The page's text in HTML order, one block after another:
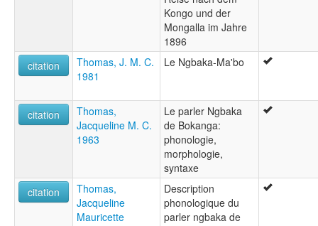
Kongo und der
Mongalla im Jahre
1896
citation
Thomas, J. M. C.
1981
Le Ngbaka-Ma'bo
citation
Thomas,
Jacqueline M. C.
1963
Le parler Ngbaka
de Bokanga:
phonologie,
morphologie,
syntaxe
citation
Thomas,
Jacqueline
Mauricette
Description
phonologique du
parler ngbaka de